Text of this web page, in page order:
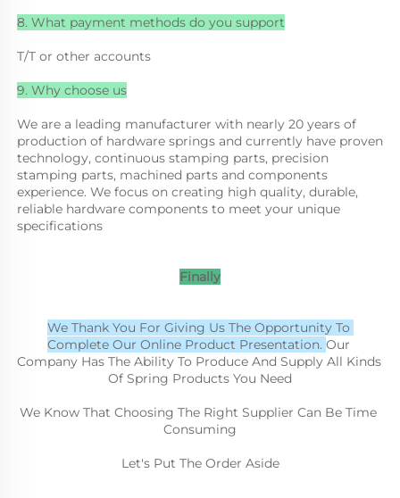
8. What payment methods do you support
T/T or other accounts
9. Why choose us
We are a leading manufacturer with nearly 20 years of
production of hardware springs and currently have proven
technology, continuous stamping parts, precision
stamping parts, machined parts and components
experience. We focus on creating high quality, durable,
reliable hardware components to meet your unique
specifications
Finally
We Thank You For Giving Us The Opportunity To
Complete Our Online Product Presentation. Our
Company Has The Ability To Produce And Supply All Kinds
Of Spring Products You Need
We Know That Choosing The Right Supplier Can Be Time
Consuming
Let's Put The Order Aside